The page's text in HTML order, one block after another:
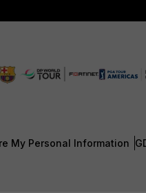
My Personal Information